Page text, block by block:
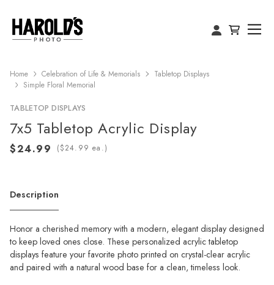
Home Celebration of Life & Memorials
Tabletop Displays
Simple Floral Memorial
TABLETOP DISPLAYS
7x5 Tabletop Acrylic Display
( ea.)
Description
Honor a cherished memory with a modern, elegant display designed
to keep loved ones close. These personalized acrylic tabletop
displays feature your favorite photo printed on crystal-clear acrylic
and paired with a natural wood base for a clean, timeless look.